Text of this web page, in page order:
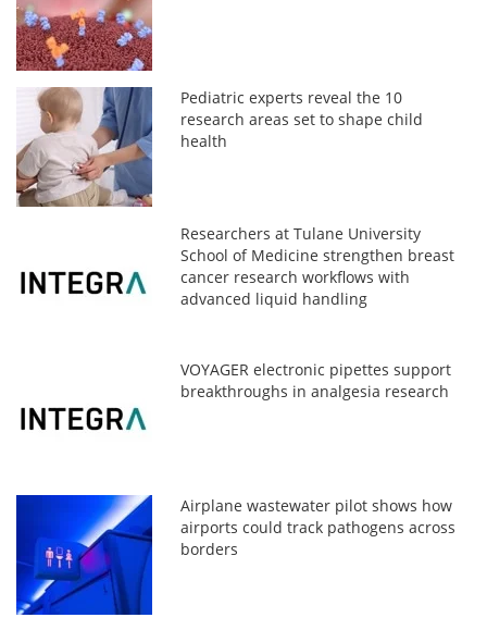
Pediatric experts reveal the 10
research areas set to shape child
health
Researchers at Tulane University
School of Medicine strengthen breast
cancer research workflows with
advanced liquid handling
VOYAGER electronic pipettes support
breakthroughs in analgesia research
Airplane wastewater pilot shows how
airports could track pathogens across
borders